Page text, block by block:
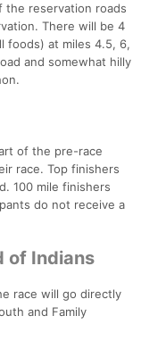
the reservation roads
There will be 4
foods) at miles 4.5, 6,
and somewhat hilly
of the pre-race
race. Top finishers
100 mile finishers
do not receive a
of Indians
race will go directly
and Family